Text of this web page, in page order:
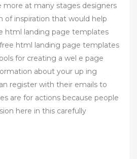
at many stages designers
of inspiration that would help
html landing page templates
html landing page templates
for creating a wel e page
about your up ing
register with their emails to
are for actions because people
here in this carefully